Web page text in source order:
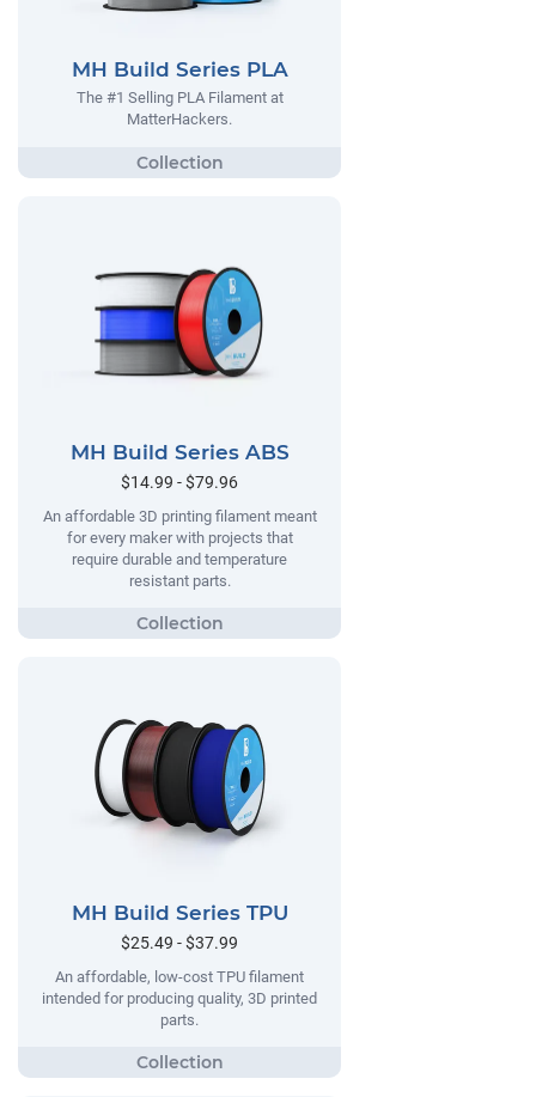
MH Build Series PLA
The #1 Selling PLA Filament at
MatterHackers.
MH Build Series ABS
$14.99 - $79.96
An affordable 3D printing filament meant
for every maker with projects that
require durable and temperature
resistant parts.
MH Build Series TPU
$25.49 - $37.99
An affordable, low-cost TPU filament
intended for producing quality, 3D printed
parts.